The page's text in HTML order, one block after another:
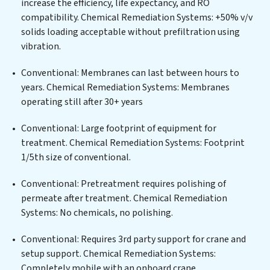
centers, or providing specialized government water
infrastructure support, Chemical Remediation Systems
delivers. Chemical Remediation Systems employs
spectrum of contaminants, including heavy metals,
suspended solids, chemicals, and biological agents,
ensuring the treated water meets or exceeds the
discharge. Our Chemical Remediation Systems
commitment to innovation in water reuse technology
positions Chemical Remediation Systems at the
Remediation Systems clients not only a cleaner
process but also significant operational savings
through reduced consumption and disposal costs.
safeguard this vital resource and contribute to a
healthier planet.
increase the efficiency, life expectancy, and RO
compatibility. Chemical Remediation Systems: +50% v/v
solids loading acceptable without prefiltration using
vibration.
Conventional: Membranes can last between hours to
years. Chemical Remediation Systems: Membranes
operating still after 30+ years
Conventional: Large footprint of equipment for
treatment. Chemical Remediation Systems: Footprint
1/5th size of conventional.
Conventional: Pretreatment requires polishing of
permeate after treatment. Chemical Remediation
Systems: No chemicals, no polishing.
Conventional: Requires 3rd party support for crane and
setup support. Chemical Remediation Systems: